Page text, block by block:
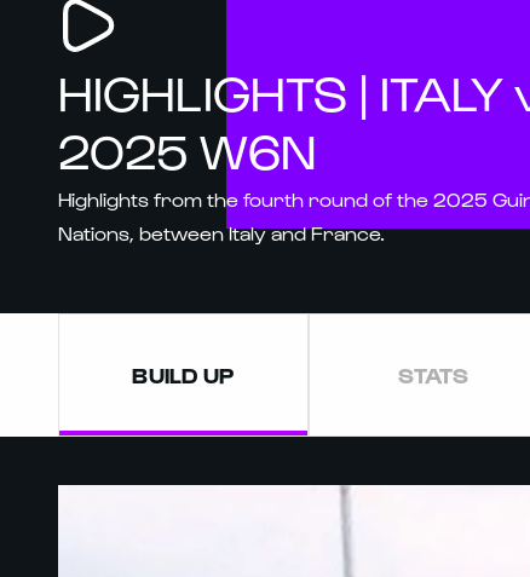
HIGHLIGHTS |
2025 W6N
Highlights from the fourth round of the 2025
Nations, between Italy and France.
BUILD UP STATS